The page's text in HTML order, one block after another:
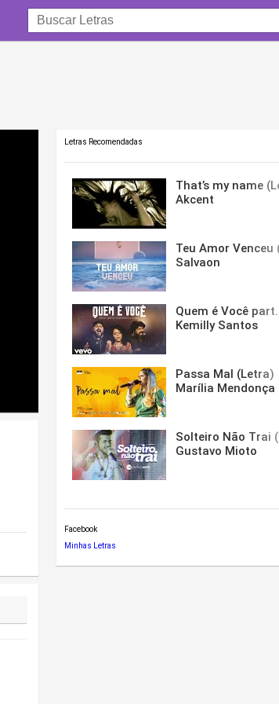
Letras Recomendadas
That’s my name
Akcent
Teu Amor Venceu
Salvaon
Quem é Você
Kemilly Santos
Passa Mal (Letra)
Marília Mendonça
Solteiro Não Trai
Gustavo Mioto
Facebook
Minhas Letras